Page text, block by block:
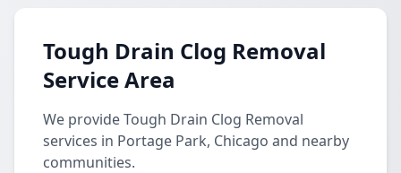
Tough Drain Clog Removal
Service Area
We provide Tough Drain Clog Removal
services in Portage Park, Chicago and nearby
communities.